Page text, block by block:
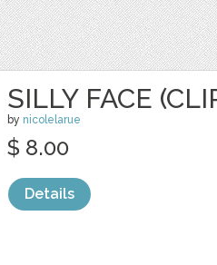
SILLY FACE
by nicolelarue
$ 8.00
Details